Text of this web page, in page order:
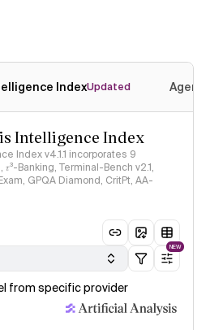
IndexUpdated
Intelligence Index
Index v4.1.1 incorporates 9
Banking, Terminal-Bench v2.1,
GPQA Diamond, CritPt, AA-
NEW
from specific provider